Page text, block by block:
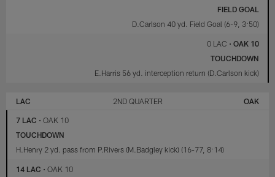
FIELD GOAL
D.Carlson 40 yd. Field Goal (6-9, 3:50)
0 LAC • OAK 10
TOUCHDOWN
E.Harris 56 yd. interception return (D.Carlson kick)
LAC 2ND QUARTER OAK
7 LAC •OAK 10
TOUCHDOWN
H.Henry 2 yd. pass from P.Rivers (M.Badgley kick) (16-77, 8:14)
14 LAC •OAK 10